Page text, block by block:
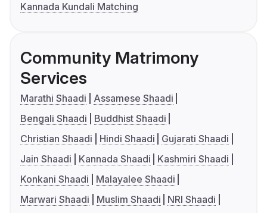
Kannada Kundali Matching
Community Matrimony
Services
Marathi Shaadi
Assamese Shaadi
Bengali Shaadi
Buddhist Shaadi
Christian Shaadi
Hindi Shaadi
Gujarati Shaadi
Jain Shaadi
Kannada Shaadi
Kashmiri Shaadi
Konkani Shaadi
Malayalee Shaadi
Marwari Shaadi
Muslim Shaadi
NRI Shaadi